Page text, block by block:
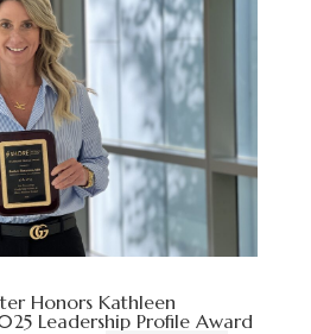
Honors Kathleen
Leadership Profile Award